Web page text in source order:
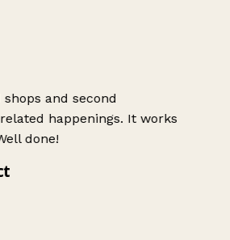
and second
happenings. It works
done!